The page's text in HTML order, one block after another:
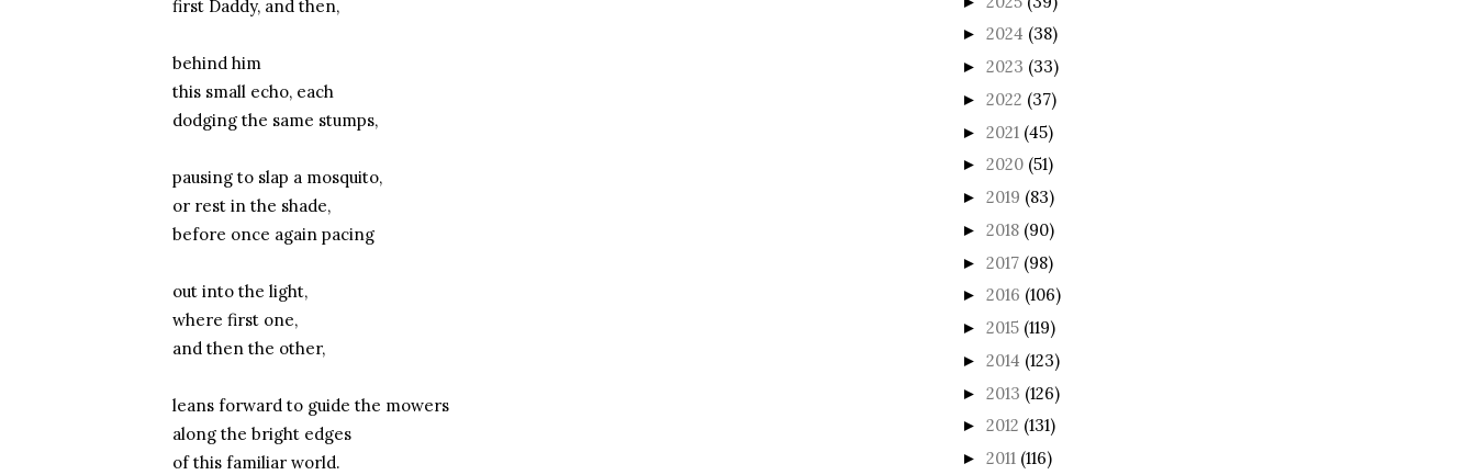
first Daddy, and then,
behind him
this small echo, each
dodging the same stumps,
pausing to slap a mosquito,
or rest in the shade,
before once again pacing
out into the light,
where first one,
and then the other,
leans forward to guide the mowers
along the bright edges
of this familiar world.
► 2024 (38)
► 2023 (33)
► 2022 (37)
► 2021 (45)
► 2020 (51)
► 2019 (83)
► 2018 (90)
► 2017 (98)
► 2016 (106)
► 2015 (119)
► 2014 (123)
► 2013 (126)
► 2012 (131)
► 2011 (116)